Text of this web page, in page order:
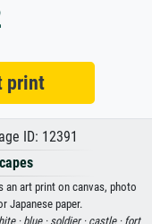
print
ID: 12391
an art print on canvas, photo
Japanese paper.
·blue · soldier · castle · fort